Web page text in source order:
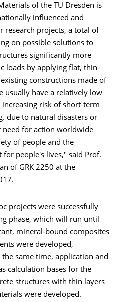
of the TU Dresden is
influenced and
research projects, a total of
on possible solutions to
significantly more
loads by applying flat, thin-
constructions made of
usually have a relatively low
increasing risk of short-term
due to natural disasters or
need for action worldwide
of people and the
people's lives," said Prof.
of GRK 2250 at the
projects were successfully
phase, which will run until
mineral-bound composites
were developed,
same time, application and
calculation bases for the
structures with thin layers
were developed.